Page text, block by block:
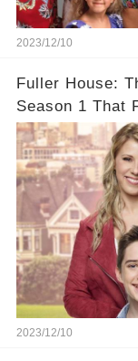
2023/12/10
Fuller House:
Season 1 That
2023/12/10